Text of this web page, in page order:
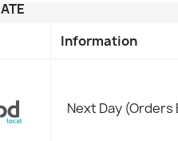
Information
Next Day (Orders